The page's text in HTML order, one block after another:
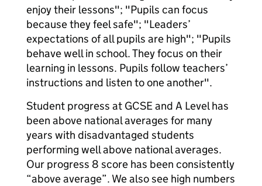
enjoy their lessons"; "Pupils can focus
because they feel safe"; "Leaders’
expectations of all pupils are high"; "Pupils
behave well in school. They focus on their
learning in lessons. Pupils follow teachers’
instructions and listen to one another".
Student progress at GCSE and A Level has
been above national averages for many
years with disadvantaged students
performing well above national averages.
Our progress 8 score has been consistently
“above average”. We also see high numbers